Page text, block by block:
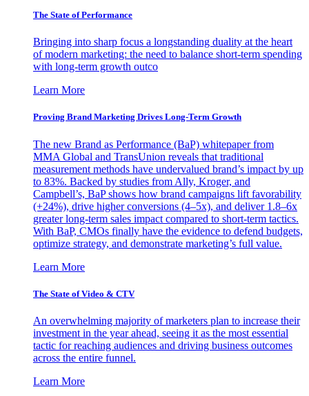
The State of Performance
Bringing into sharp focus a longstanding duality at the heart
of modern marketing: the need to balance short-term spending
with long-term growth outco
Learn More
Proving Brand Marketing Drives Long-Term Growth
The new Brand as Performance (BaP) whitepaper from
MMA Global and TransUnion reveals that traditional
measurement methods have undervalued brand’s impact by up
to 83%. Backed by studies from Ally, Kroger, and
Campbell’s, BaP shows how brand campaigns lift favorability
(+24%), drive higher conversions (4–5x), and deliver 1.8–6x
greater long-term sales impact compared to short-term tactics.
With BaP, CMOs finally have the evidence to defend budgets,
optimize strategy, and demonstrate marketing’s full value.
Learn More
The State of Video & CTV
An overwhelming majority of marketers plan to increase their
investment in the year ahead, seeing it as the most essential
tactic for reaching audiences and driving business outcomes
across the entire funnel.
Learn More